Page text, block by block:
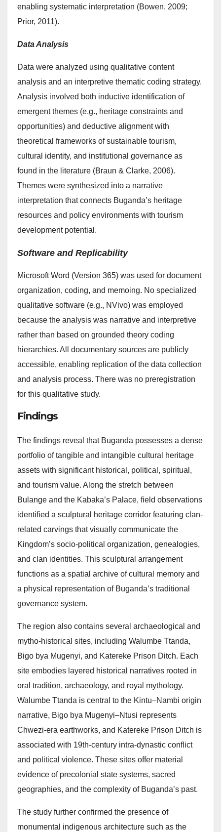
enabling systematic interpretation (Bowen, 2009;
Prior, 2011).
Data Analysis
Data were analyzed using qualitative content
analysis and an interpretive thematic coding strategy.
Analysis involved both inductive identification of
emergent themes (e.g., heritage constraints and
opportunities) and deductive alignment with
theoretical frameworks of sustainable tourism,
cultural identity, and institutional governance as
found in the literature (Braun & Clarke, 2006).
Themes were synthesized into a narrative
interpretation that connects Buganda’s heritage
resources and policy environments with tourism
development potential.
Software and Replicability
Microsoft Word (Version 365) was used for document
organization, coding, and memoing. No specialized
qualitative software (e.g., NVivo) was employed
because the analysis was narrative and interpretive
rather than based on grounded theory coding
hierarchies. All documentary sources are publicly
accessible, enabling replication of the data collection
and analysis process. There was no preregistration
for this qualitative study.
Findings
The findings reveal that Buganda possesses a dense
portfolio of tangible and intangible cultural heritage
assets with significant historical, political, spiritual,
and tourism value. Along the stretch between
Bulange and the Kabaka’s Palace, field observations
identified a sculptural heritage corridor featuring clan-
related carvings that visually communicate the
Kingdom’s socio-political organization, genealogies,
and clan identities. This sculptural arrangement
functions as a spatial archive of cultural memory and
a physical representation of Buganda’s traditional
governance system.
The region also contains several archaeological and
mytho-historical sites, including Walumbe Ttanda,
Bigo bya Mugenyi, and Katereke Prison Ditch. Each
site embodies layered historical narratives rooted in
oral tradition, archaeology, and royal mythology.
Walumbe Ttanda is central to the Kintu–Nambi origin
narrative, Bigo bya Mugenyi–Ntusi represents
Chwezi-era earthworks, and Katereke Prison Ditch is
associated with 19th-century intra-dynastic conflict
and political violence. These sites offer material
evidence of precolonial state systems, sacred
geographies, and the complexity of Buganda’s past.
The study further confirmed the presence of
monumental indigenous architecture such as the